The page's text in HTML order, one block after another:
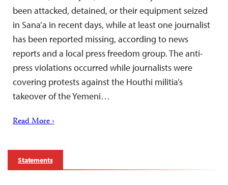
been attacked, detained, or their equipment seized
in Sana’a in recent days, while at least one journalist
has been reported missing, according to news
reports and a local press freedom group. The anti-
press violations occurred while journalists were
covering protests against the Houthi militia’s
takeover of the Yemeni…
Read More ›
Statements